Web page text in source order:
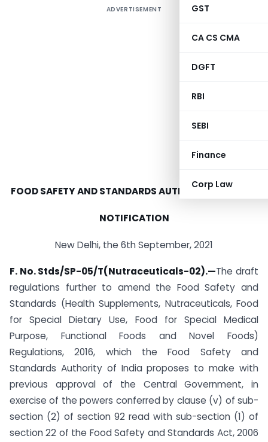
GST
CA CS CMA
DGFT
RBI
SEBI
Finance
Corp Law
ADVERTISEMENT
FOOD SAFETY AND STANDARDS AUTHORITY OF INDIA
NOTIFICATION
New Delhi, the 6th September, 2021
F. No. Stds/SP-05/T(Nutraceuticals-02).—The draft
regulations further to amend the Food Safety and
Standards (Health Supplements, Nutraceuticals, Food
for Special Dietary Use, Food for Special Medical
Purpose, Functional Foods and Novel Foods)
Regulations, 2016, which the Food Safety and
Standards Authority of India proposes to make with
previous approval of the Central Government, in
exercise of the powers conferred by clause (v) of sub-
section (2) of section 92 read with sub-section (1) of
section 22 of the Food Safety and Standards Act, 2006